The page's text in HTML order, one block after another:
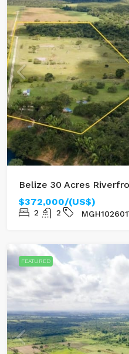
Belize 30 Acres
$372,000/(US$)
2 2
FEATURED